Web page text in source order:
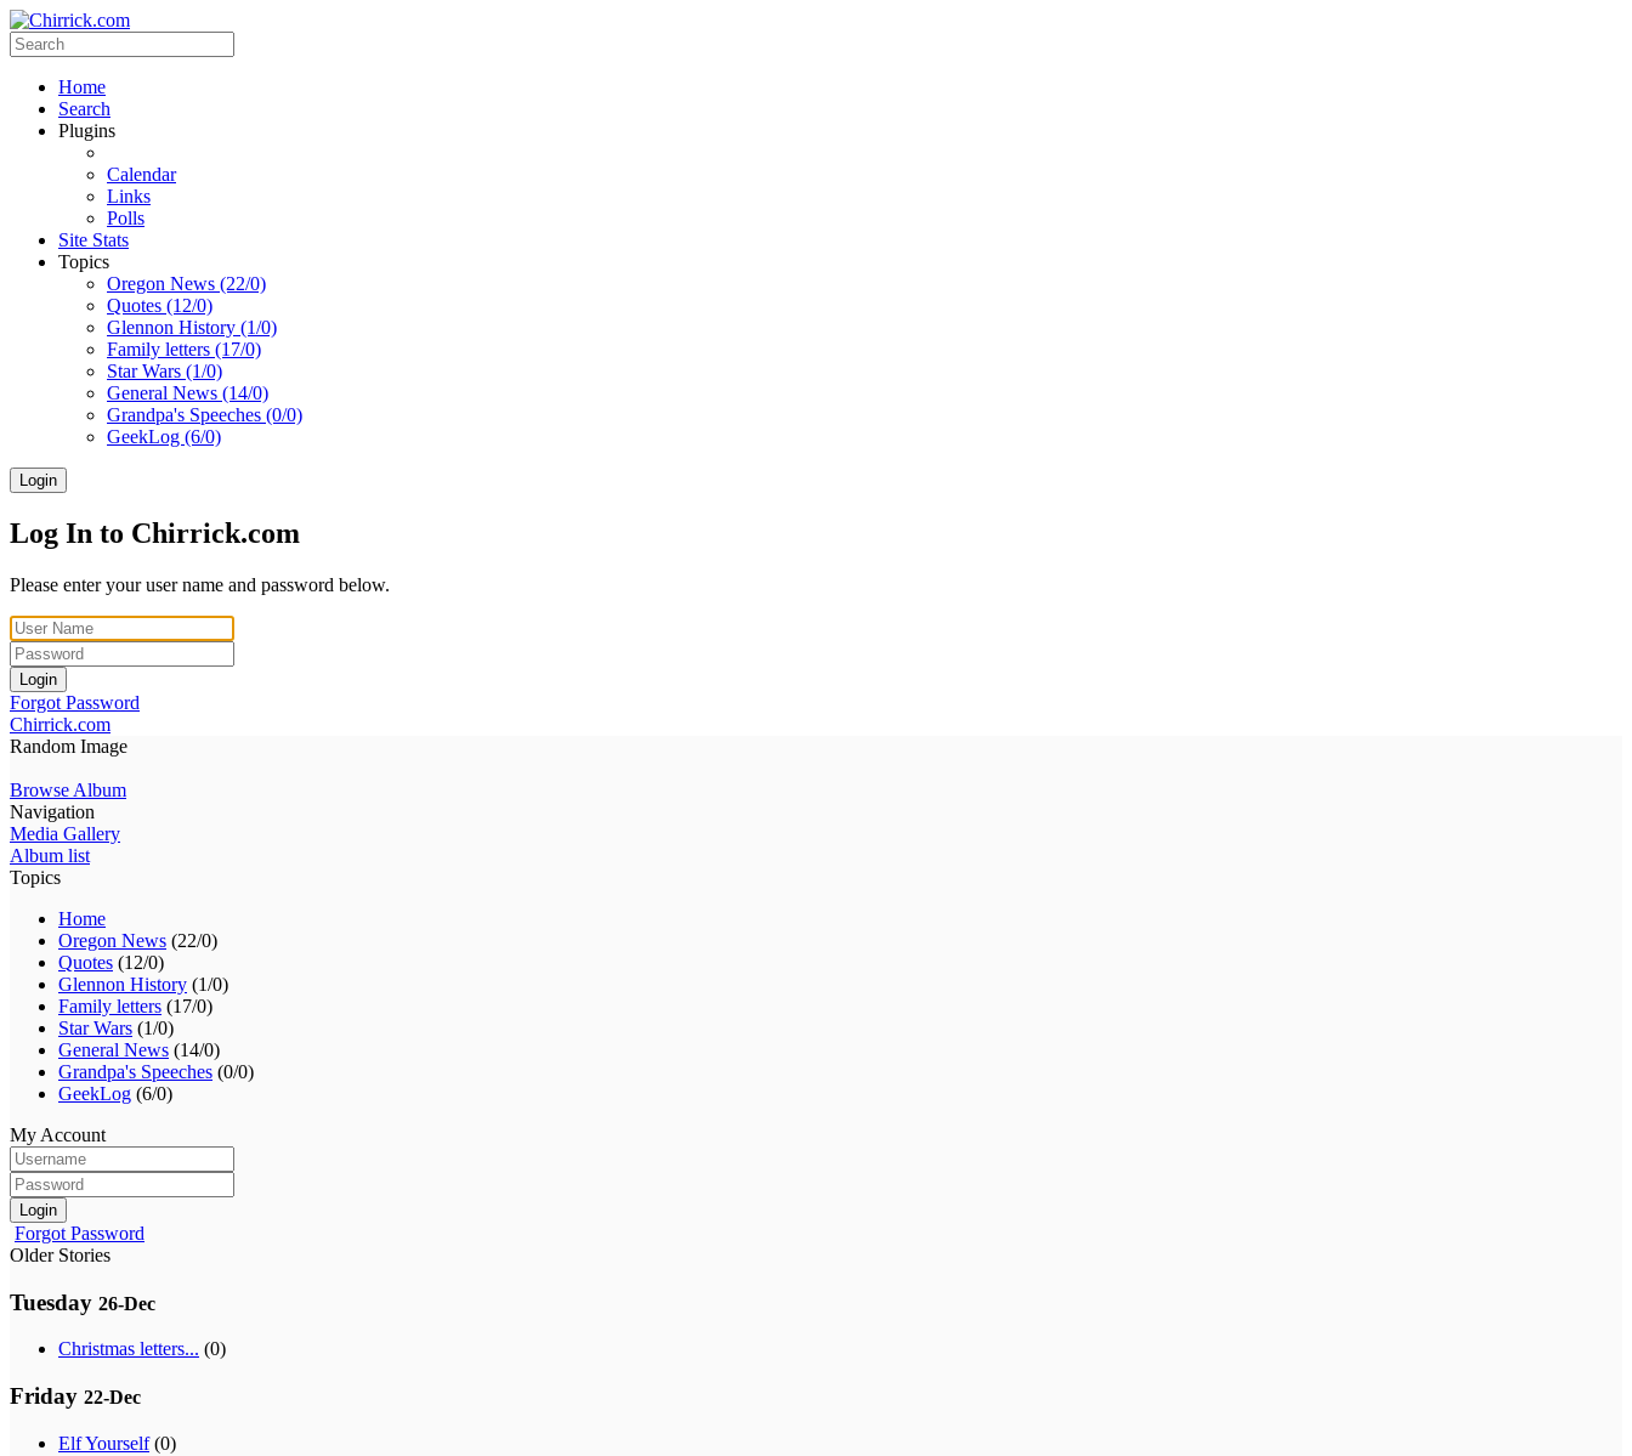
Home
Search
Plugins
Calendar
Links
Polls
Site Stats
Topics
Oregon News (22/0)
Quotes (12/0)
Glennon History (1/0)
Family letters (17/0)
Star Wars (1/0)
General News (14/0)
Grandpa's Speeches (0/0)
GeekLog (6/0)
Login
Log In to Chirrick.com
Please enter your user name and password below.
Login
Forgot Password
Chirrick.com
Random Image
Browse Album
Navigation
Media Gallery
Album list
Topics
Home
Oregon News (22/0)
Quotes (12/0)
Glennon History (1/0)
Family letters (17/0)
Star Wars (1/0)
General News (14/0)
Grandpa's Speeches (0/0)
GeekLog (6/0)
My Account
Login
Forgot Password
Older Stories
Tuesday 26-Dec
Christmas letters... (0)
Friday 22-Dec
Elf Yourself(0)